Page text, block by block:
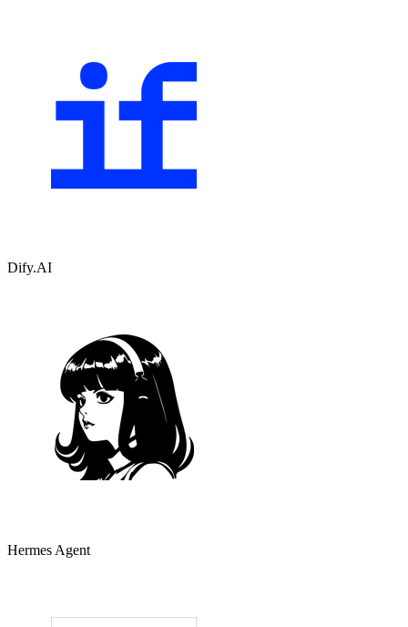
Dify.AI
Hermes Agent